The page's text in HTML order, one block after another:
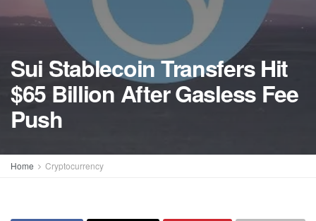
Sui Stablecoin Transfers Hit
$65 Billion After Gasless Fee
Push
Home Cryptocurrency